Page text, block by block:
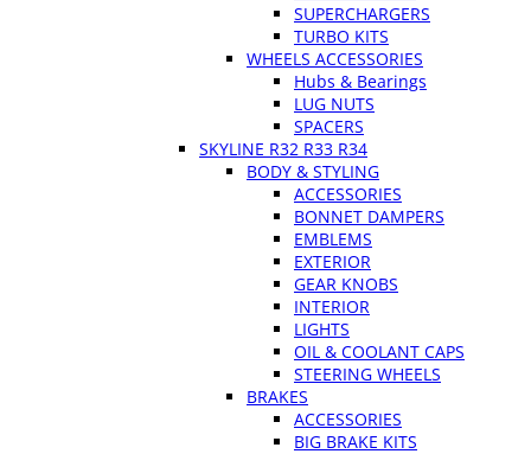
SUPERCHARGERS
TURBO KITS
WHEELS ACCESSORIES
Hubs & Bearings
LUG NUTS
SPACERS
SKYLINE R32 R33 R34
BODY & STYLING
ACCESSORIES
BONNET DAMPERS
EMBLEMS
EXTERIOR
GEAR KNOBS
INTERIOR
LIGHTS
OIL & COOLANT CAPS
STEERING WHEELS
BRAKES
ACCESSORIES
BIG BRAKE KITS